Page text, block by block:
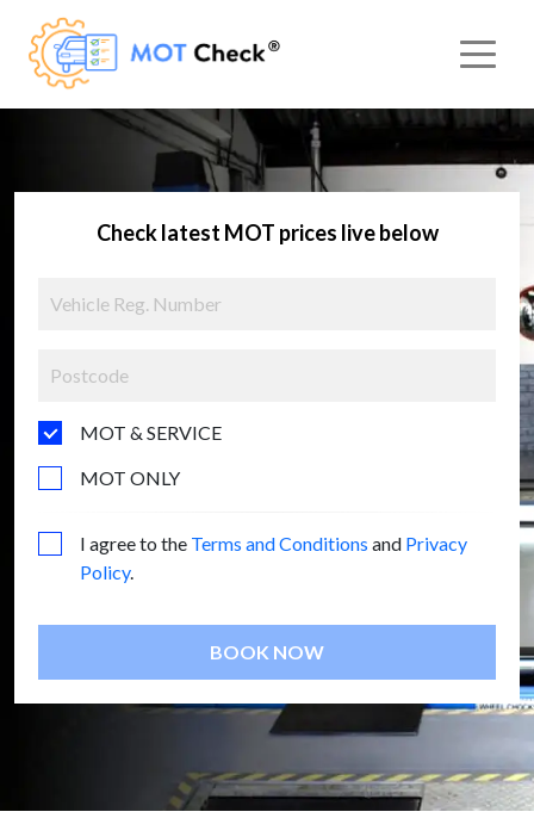
Check latest MOT prices live below
MOT & SERVICE
MOT ONLY
I agree to the Terms and Conditions and Privacy
Policy.
BOOK NOW